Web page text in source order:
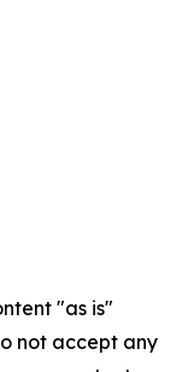
"as is"
not accept any